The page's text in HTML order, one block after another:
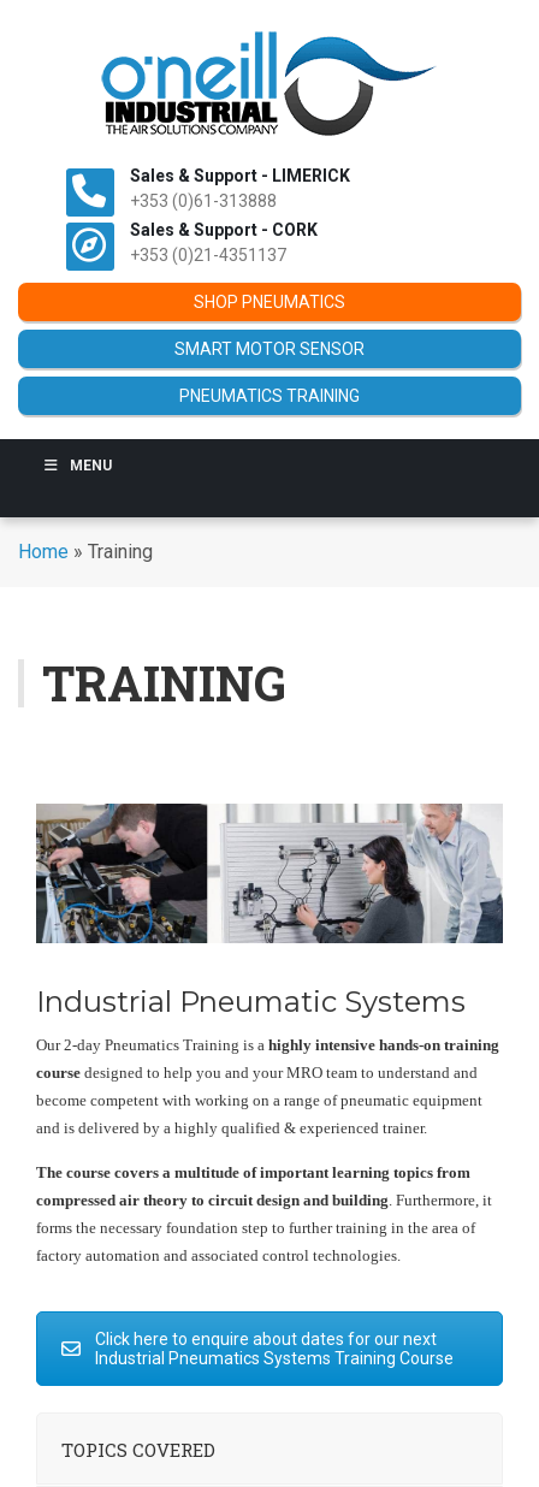
Sales & Support - LIMERICK
+353 (0)61-313888
Sales & Support - CORK
+353 (0)21-4351137
SHOP PNEUMATICS
SMART MOTOR SENSOR
PNEUMATICS TRAINING
MENU
Home » Training
TRAINING
Industrial Pneumatic Systems
Our 2-day Pneumatics Training is a highly intensive hands-on training
course designed to help you and your MRO team to understand and
become competent with working on a range of pneumatic equipment
and is delivered by a highly qualified & experienced trainer.
The course covers a multitude of important learning topics from
compressed air theory to circuit design and building . Furthermore, it
forms the necessary foundation step to further training in the area of
factory automation and associated control technologies.
Click here to enquire about dates for our next
Industrial Pneumatics Systems Training Course
TOPICS COVERED